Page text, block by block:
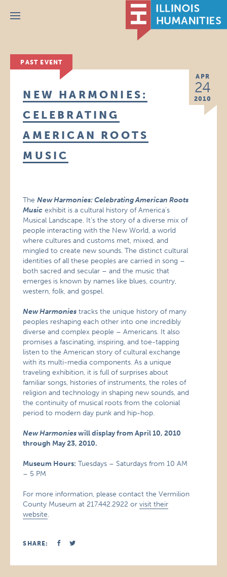
Menu
PAST EVENT
APR
24
2010
NEW HARMONIES:
CELEBRATING
AMERICAN ROOTS
MUSIC
TheNew Harmonies: Celebrating American Roots
Music exhibit is a cultural history of America’s
Musical Landscape. It’s the story of a diverse mix of
people interacting with the New World, a world
where cultures and customs met, mixed, and
mingled to create new sounds. The distinct cultural
identities of all these peoples are carried in song –
both sacred and secular – and the music that
emerges is known by names like blues, country,
western, folk, and gospel.
New Harmonies tracks the unique history of many
peoples reshaping each other into one incredibly
diverse and complex people – Americans. It also
promises a fascinating, inspiring, and toe-tapping
listen to the American story of cultural exchange
with its multi-media components. As a unique
traveling exhibition, it is full of surprises about
familiar songs, histories of instruments, the roles of
religion and technology in shaping new sounds, and
the continuity of musical roots from the colonial
period to modern day punk and hip-hop.
New Harmonieswill display from April 10, 2010
through May 23, 2010.
Museum Hours: Tuesdays – Saturdays from 10 AM
– 5 PM
For more information, please contact the Vermilion
County Museum at 217.442.2922 orvisit their
website.
SHARE: